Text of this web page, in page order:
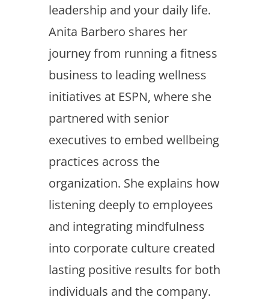
leadership and your daily life.
Anita Barbero shares her
journey from running a fitness
business to leading wellness
initiatives at ESPN, where she
partnered with senior
executives to embed wellbeing
practices across the
organization. She explains how
listening deeply to employees
and integrating mindfulness
into corporate culture created
lasting positive results for both
individuals and the company.